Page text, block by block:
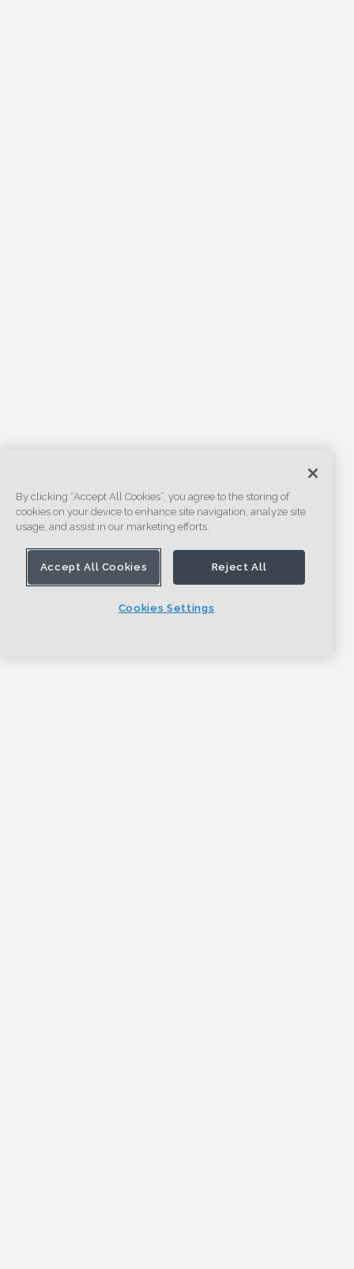
By clicking “Accept All Cookies”, you agree to the storing of
cookies on your device to enhance site navigation, analyze site
usage, and assist in our marketing efforts.
Accept All Cookies Reject All
Cookies Settings